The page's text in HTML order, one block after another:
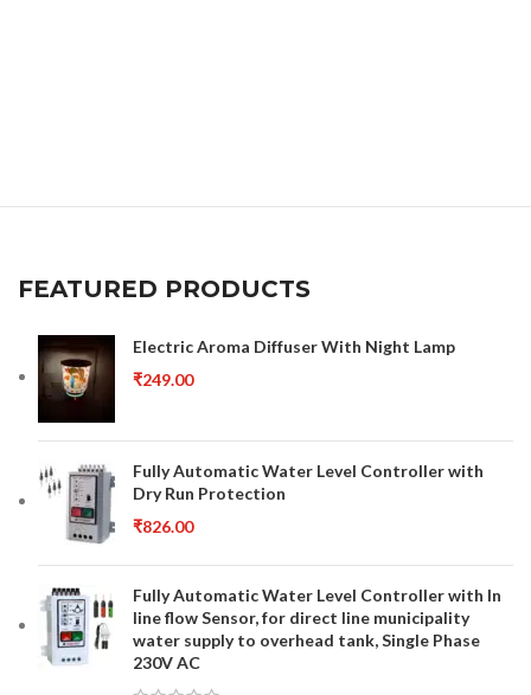
FEATURED PRODUCTS
Electric Aroma Diffuser With Night Lamp
₹249.00
Fully Automatic Water Level Controller with
Dry Run Protection
₹826.00
Fully Automatic Water Level Controller with In
line flow Sensor, for direct line municipality
water supply to overhead tank, Single Phase
230V AC